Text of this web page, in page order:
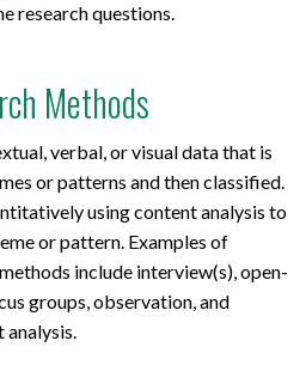
research questions.
Methods
verbal, or visual data that is
or patterns and then classified.
using content analysis to
or pattern. Examples of
include interview(s), open-
groups, observation, and